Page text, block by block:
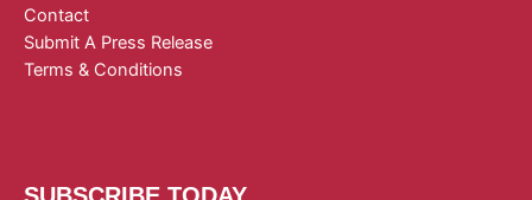
Contact
Submit A Press Release
Terms & Conditions